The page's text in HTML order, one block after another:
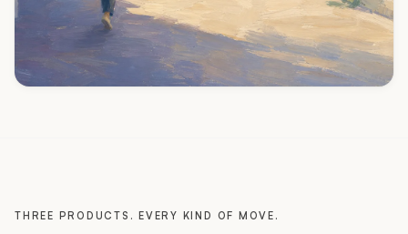
THREE PRODUCTS. EVERY KIND OF MOVE.